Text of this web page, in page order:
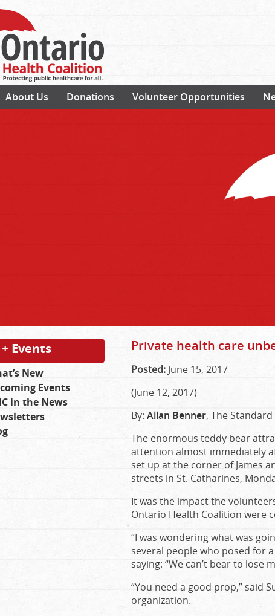
About Us Donations Volunteer Opportunities
Events
New
Events
in the News
Private health care
Posted: June 15, 2017
(June 12, 2017)
By: Allan Benner, The Standard
The enormous teddy bear
attention almost immediately
set up at the corner of James
streets in St. Catharines,
It was the impact the
Ontario Health Coalition were
“I was wondering what was
several people who posed for
saying: “We can’t bear to lose
“You need a good prop,” said
organization.